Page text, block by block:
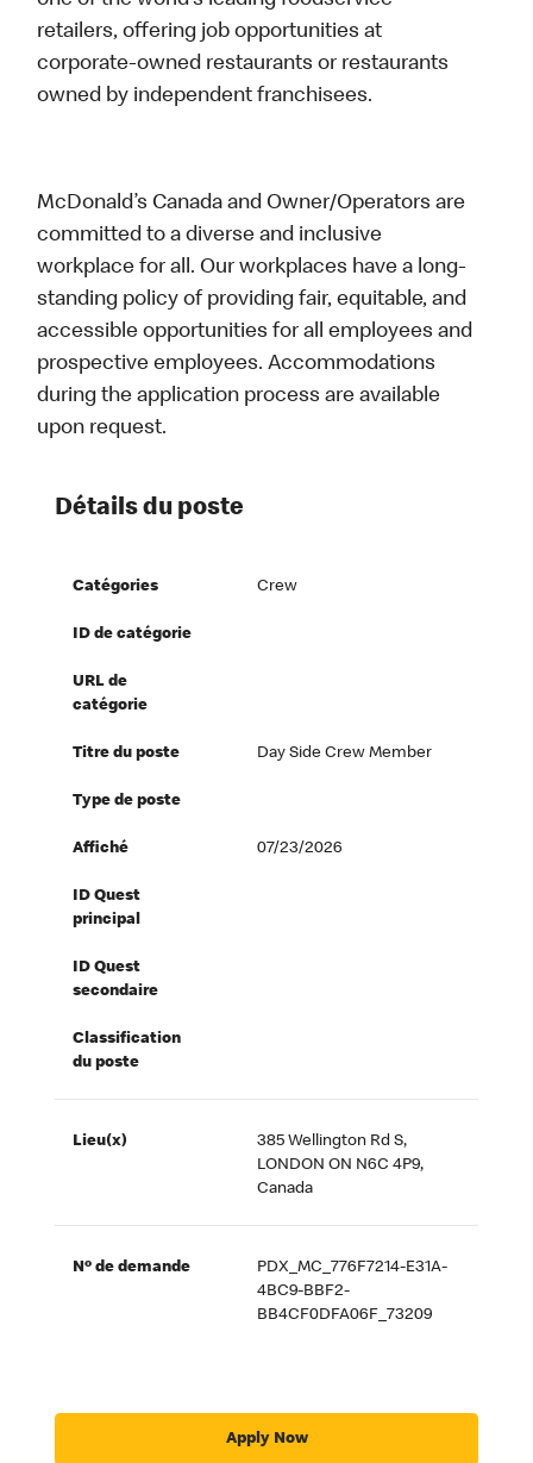
retailers, offering job opportunities at
corporate-owned restaurants or restaurants
owned by independent franchisees.
McDonald’s Canada and Owner/Operators are
committed to a diverse and inclusive
workplace for all. Our workplaces have a long-
standing policy of providing fair, equitable, and
accessible opportunities for all employees and
prospective employees. Accommodations
during the application process are available
upon request.
Détails du poste
Catégories Crew
ID de catégorie
URL de
catégorie
Titre du poste Day Side Crew Member
Type de poste
Affiché 07/23/2026
ID Quest
principal
ID Quest
secondaire
Classification
du poste
Lieu(x)
385 Wellington Rd S,
LONDON ON N6C 4P9,
Canada
Nº de demande
PDX_MC_776F7214-E31A-
4BC9-BBF2-
BB4CF0DFA06F_73209
Apply Now